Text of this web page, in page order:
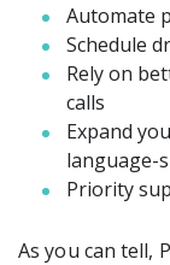
Automate
Schedule
Rely on
calls
Expand
language-
Priority
As you can tell,